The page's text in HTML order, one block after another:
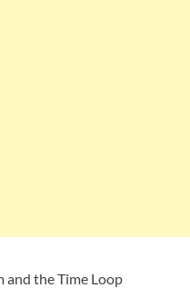
and the Time Loop